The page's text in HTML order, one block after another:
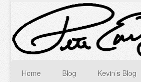
Home Blog Kevin’s Blog